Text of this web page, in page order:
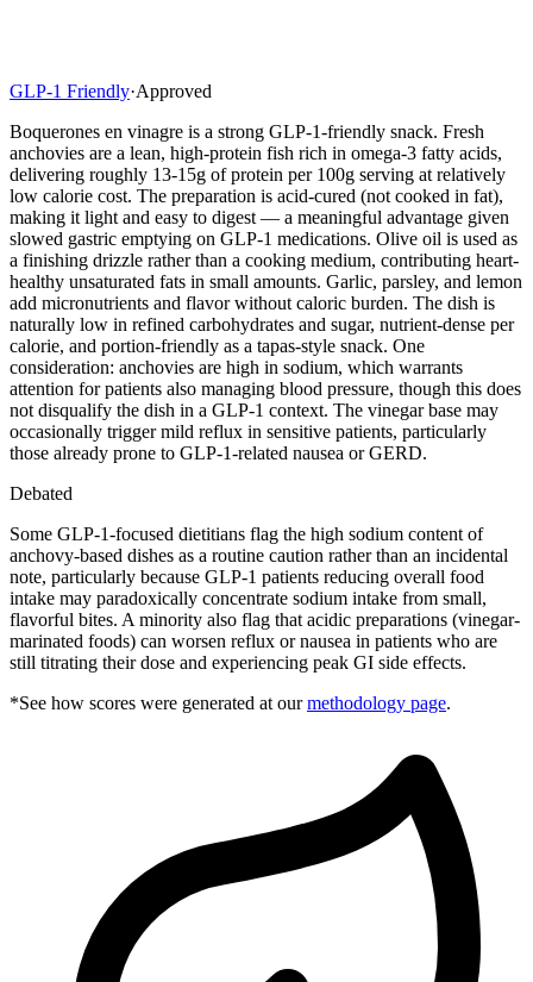
GLP-1 Friendly·Approved
Boquerones en vinagre is a strong GLP-1-friendly snack. Fresh
anchovies are a lean, high-protein fish rich in omega-3 fatty acids,
delivering roughly 13-15g of protein per 100g serving at relatively
low calorie cost. The preparation is acid-cured (not cooked in fat),
making it light and easy to digest — a meaningful advantage given
slowed gastric emptying on GLP-1 medications. Olive oil is used as
a finishing drizzle rather than a cooking medium, contributing heart-
healthy unsaturated fats in small amounts. Garlic, parsley, and lemon
add micronutrients and flavor without caloric burden. The dish is
naturally low in refined carbohydrates and sugar, nutrient-dense per
calorie, and portion-friendly as a tapas-style snack. One
consideration: anchovies are high in sodium, which warrants
attention for patients also managing blood pressure, though this does
not disqualify the dish in a GLP-1 context. The vinegar base may
occasionally trigger mild reflux in sensitive patients, particularly
those already prone to GLP-1-related nausea or GERD.
Debated
Some GLP-1-focused dietitians flag the high sodium content of
anchovy-based dishes as a routine caution rather than an incidental
note, particularly because GLP-1 patients reducing overall food
intake may paradoxically concentrate sodium intake from small,
flavorful bites. A minority also flag that acidic preparations (vinegar-
marinated foods) can worsen reflux or nausea in patients who are
still titrating their dose and experiencing peak GI side effects.
*See how scores were generated at our methodology page.